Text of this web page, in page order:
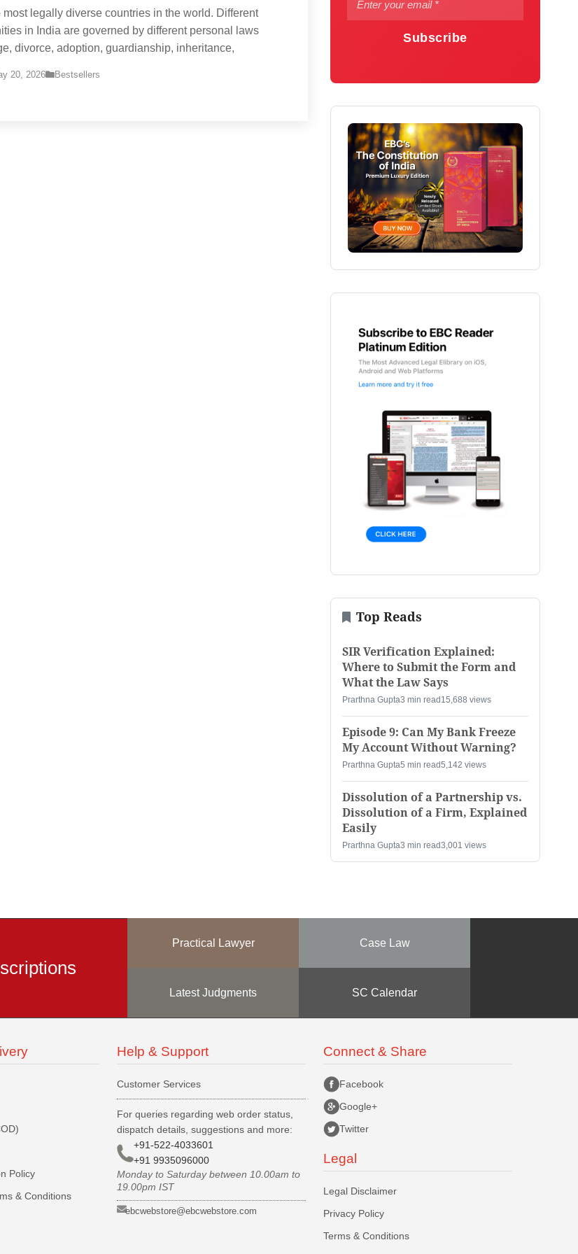
most legally diverse countries in the world. Different
in India are governed by different personal laws
divorce, adoption, guardianship, inheritance,
20, 2026 Bestsellers
Subscribe
Top Reads
SIR Verification Explained:
Where to Submit the Form and
What the Law Says
Prarthna Gupta3 min read 15,688 views
Episode 9: Can My Bank Freeze
My Account Without Warning?
Prarthna Gupta5 min read5,142 views
Dissolution of a Partnership vs.
Dissolution of a Firm, Explained
Easily
Prarthna Gupta3 min read3,001 views
Practical Lawyer Case Law
Latest Judgments SC Calendar
Policy
& Conditions
Help & Support
Customer Services
For queries regarding web order status,
dispatch details, suggestions and more:
+91-522-4033601
+91 9935096000
Monday to Saturday between 10.00am to
19.00pm IST
ebcwebstore@ebcwebstore.com
Connect & Share
Facebook
Google+
Twitter
Legal
Legal Disclaimer
Privacy Policy
Terms & Conditions